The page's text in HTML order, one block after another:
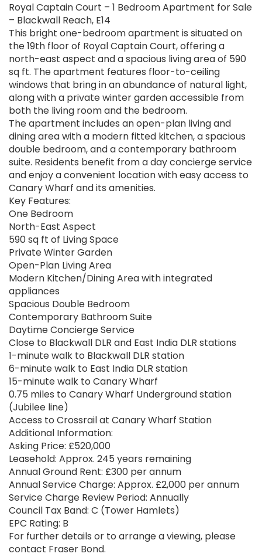
Royal Captain Court – 1 Bedroom Apartment for Sale
– Blackwall Reach, E14
This bright one-bedroom apartment is situated on
the 19th floor of Royal Captain Court, offering a
north-east aspect and a spacious living area of 590
sq ft. The apartment features floor-to-ceiling
windows that bring in an abundance of natural light,
along with a private winter garden accessible from
both the living room and the bedroom.
The apartment includes an open-plan living and
dining area with a modern fitted kitchen, a spacious
double bedroom, and a contemporary bathroom
suite. Residents benefit from a day concierge service
and enjoy a convenient location with easy access to
Canary Wharf and its amenities.
Key Features:
One Bedroom
North-East Aspect
590 sq ft of Living Space
Private Winter Garden
Open-Plan Living Area
Modern Kitchen/Dining Area with integrated
appliances
Spacious Double Bedroom
Contemporary Bathroom Suite
Daytime Concierge Service
Close to Blackwall DLR and East India DLR stations
1-minute walk to Blackwall DLR station
6-minute walk to East India DLR station
15-minute walk to Canary Wharf
0.75 miles to Canary Wharf Underground station
(Jubilee line)
Access to Crossrail at Canary Wharf Station
Additional Information:
Asking Price: £520,000
Leasehold: Approx. 245 years remaining
Annual Ground Rent: £300 per annum
Annual Service Charge: Approx. £2,000 per annum
Service Charge Review Period: Annually
Council Tax Band: C (Tower Hamlets)
EPC Rating: B
For further details or to arrange a viewing, please
contact Fraser Bond.